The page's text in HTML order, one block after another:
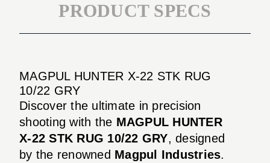
PRODUCT SPECS
MAGPUL HUNTER X-22 STK RUG
10/22 GRY
Discover the ultimate in precision
shooting with the MAGPUL HUNTER
X-22 STK RUG 10/22 GRY, designed
by the renowned Magpul Industries.